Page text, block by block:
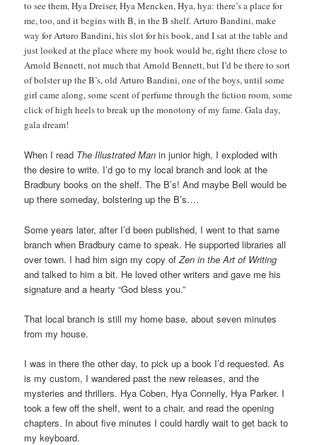
to see them, Hya Dreiser, Hya Mencken, Hya, hya: there’s a place for
me, too, and it begins with B, in the B shelf. Arturo Bandini, make
way for Arturo Bandini, his slot for his book, and I sat at the table and
just looked at the place where my book would be, right there close to
Arnold Bennett, not much that Arnold Bennett, but I’d be there to sort
of bolster up the B’s, old Arturo Bandini, one of the boys, until some
girl came along, some scent of perfume through the fiction room, some
click of high heels to break up the monotony of my fame. Gala day,
gala dream!
When I read The Illustrated Man in junior high, I exploded with
the desire to write. I’d go to my local branch and look at the
Bradbury books on the shelf. The B’s! And maybe Bell would be
up there someday, bolstering up the B’s….
Some years later, after I’d been published, I went to that same
branch when Bradbury came to speak. He supported libraries all
over town. I had him sign my copy ofZen in the Art of Writing
and talked to him a bit. He loved other writers and gave me his
signature and a hearty “God bless you.”
That local branch is still my home base, about seven minutes
from my house.
I was in there the other day, to pick up a book I’d requested. As
is my custom, I wandered past the new releases, and the
mysteries and thrillers. Hya Coben, Hya Connelly, Hya Parker. I
took a few off the shelf, went to a chair, and read the opening
chapters. In about five minutes I could hardly wait to get back to
my keyboard.